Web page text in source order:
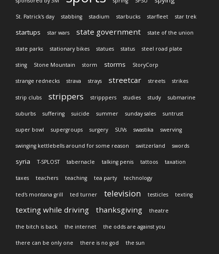
St. Patrick's day stabbing stadium starbucks starfleet star trek
startups star wars state government state of the union
state parks stationary bikes statues status steel road plate
sting Stone Mountain storm storms StoryCorp
strange rednecks strava strays streetcar streets strikes
strip clubs strippers stripppers studies study submarine
suburbs suffering suicide summer sunday sales suntrust
super bowl supergroups surgery SUVs swastika swerving
swinging kettlebells around for some reason switzerland swords
syria T-SPLOST tabernacle talking penis tattoos taxation
taxes teachers teaching tea party technology
ted's montana grill ted turner television testicles texting
texting while driving thanksgiving theatre
the bitch is back the internet the odds are against you
there can be only one there is no god the sun